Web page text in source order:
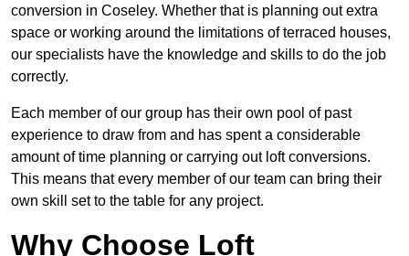
conversion in Coseley. Whether that is planning out extra
space or working around the limitations of terraced houses,
our specialists have the knowledge and skills to do the job
correctly.
Each member of our group has their own pool of past
experience to draw from and has spent a considerable
amount of time planning or carrying out loft conversions.
This means that every member of our team can bring their
own skill set to the table for any project.
Why Choose Loft